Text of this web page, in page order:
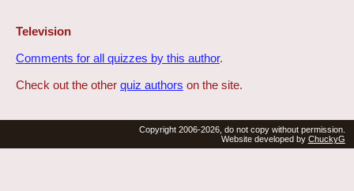
Television
Comments for all quizzes by this author.
Check out the other quiz authors on the site.
Copyright 2006-2026, do not copy without permission.
Website developed by ChuckyG